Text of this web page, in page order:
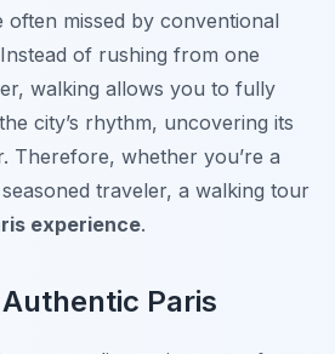
often missed by conventional
of rushing from one
walking allows you to fully
city’s rhythm, uncovering its
Therefore, whether you’re a
traveler, a walking tour
experience.
Paris